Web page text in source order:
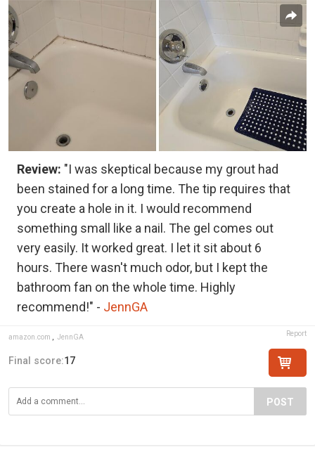
Review: "I was skeptical because my grout had
been stained for a long time. The tip requires that
you create a hole in it. I would recommend
something small like a nail. The gel comes out
very easily. It worked great. I let it sit about 6
hours. There wasn't much odor, but I kept the
bathroom fan on the whole time. Highly
recommend!" - JennGA
amazon.com JennGA Report
Final score:17
POST